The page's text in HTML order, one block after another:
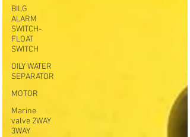
BILG
ALARM
SWITCH-
FLOAT
SWITCH
OILY WATER
SEPARATOR
MOTOR
Marine
valve 2WAY
3WAY